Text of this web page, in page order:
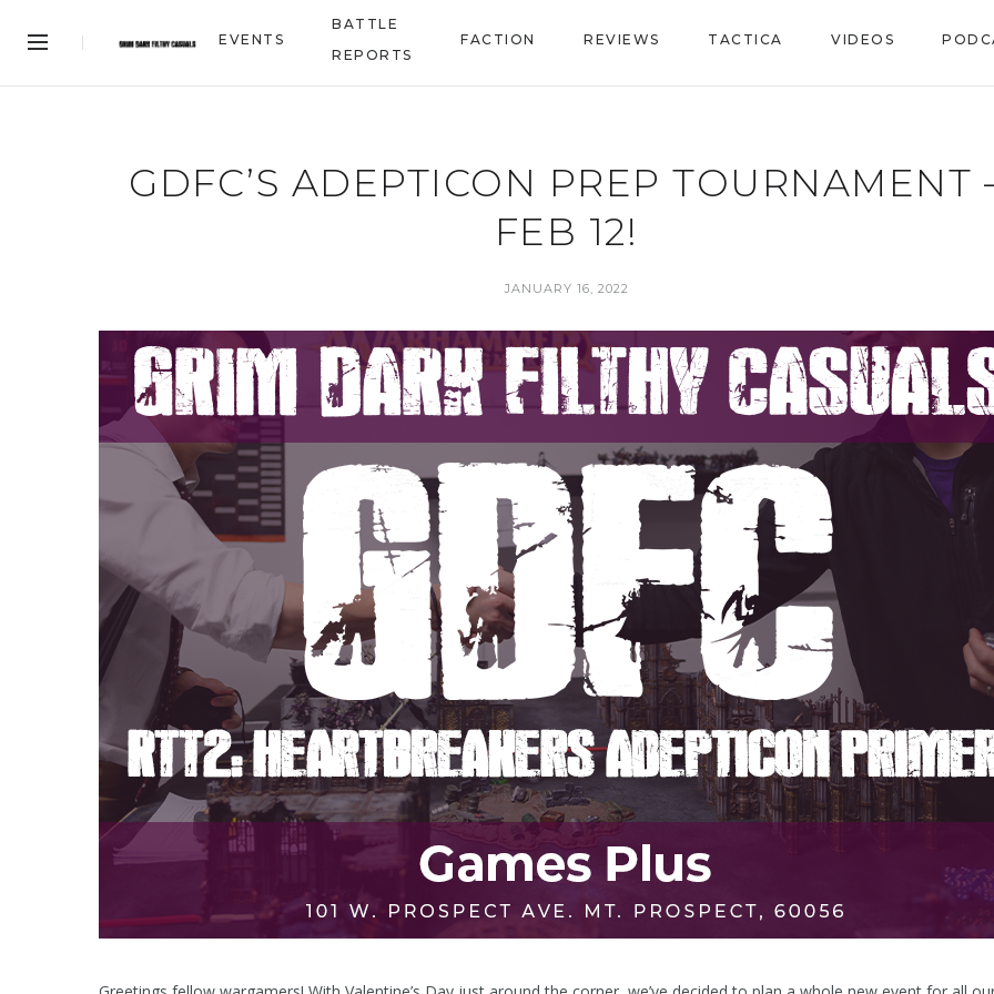
EVENTS
BATTLE
REPORTS
FACTION REVIEWS TACTICA VIDEOS
GDFC’S ADEPTICON PREP TOURNAMENT
FEB 12!
JANUARY 16, 2022